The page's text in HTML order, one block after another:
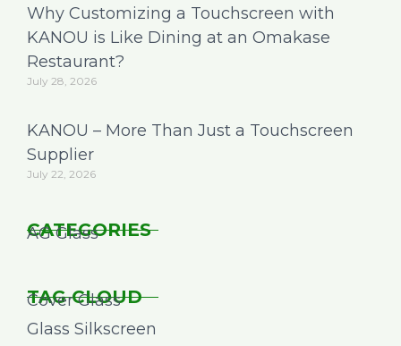
Why Customizing a Touchscreen with
KANOU is Like Dining at an Omakase
Restaurant?
July 28, 2026
KANOU – More Than Just a Touchscreen
Supplier
July 22, 2026
CATEGORIES
AG Glass
TAG CLOUD
Cover Glass
Glass Silkscreen